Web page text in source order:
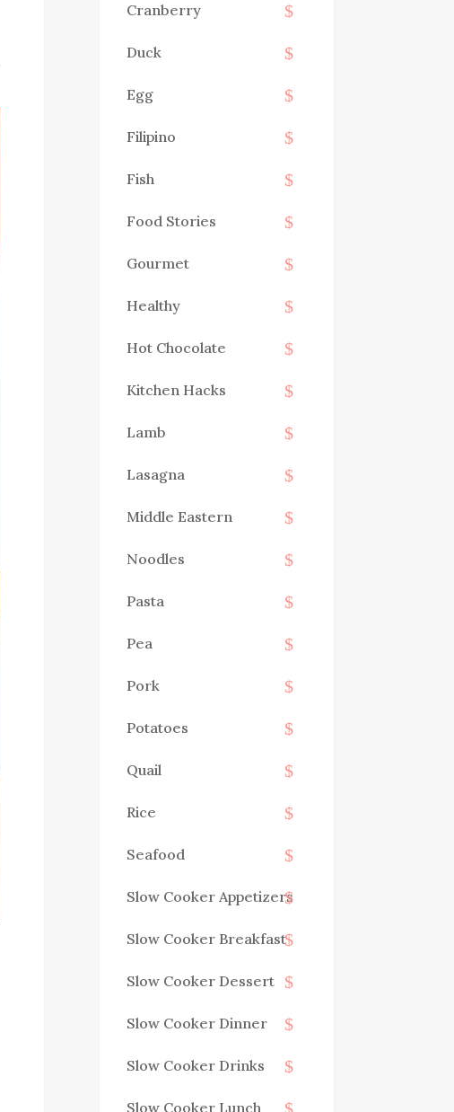
Cranberry
Duck
Egg
Filipino
Fish
Food Stories
Gourmet
Healthy
Hot Chocolate
Kitchen Hacks
Lamb
Lasagna
Middle Eastern
Noodles
Pasta
Pea
Pork
Potatoes
Quail
Rice
Seafood
Slow Cooker Appetizers
Slow Cooker Breakfast
Slow Cooker Dessert
Slow Cooker Dinner
Slow Cooker Drinks
Slow Cooker Lunch